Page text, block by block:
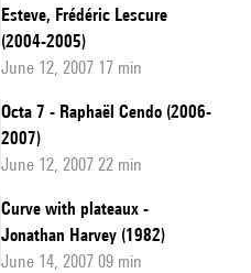
Esteve, Frédéric Lescure
(2004-2005)
June 12, 2007 17 min
Octa 7 - Raphaël Cendo (2006-
2007)
June 12, 2007 22 min
Curve with plateaux -
Jonathan Harvey (1982)
June 14, 2007 09 min